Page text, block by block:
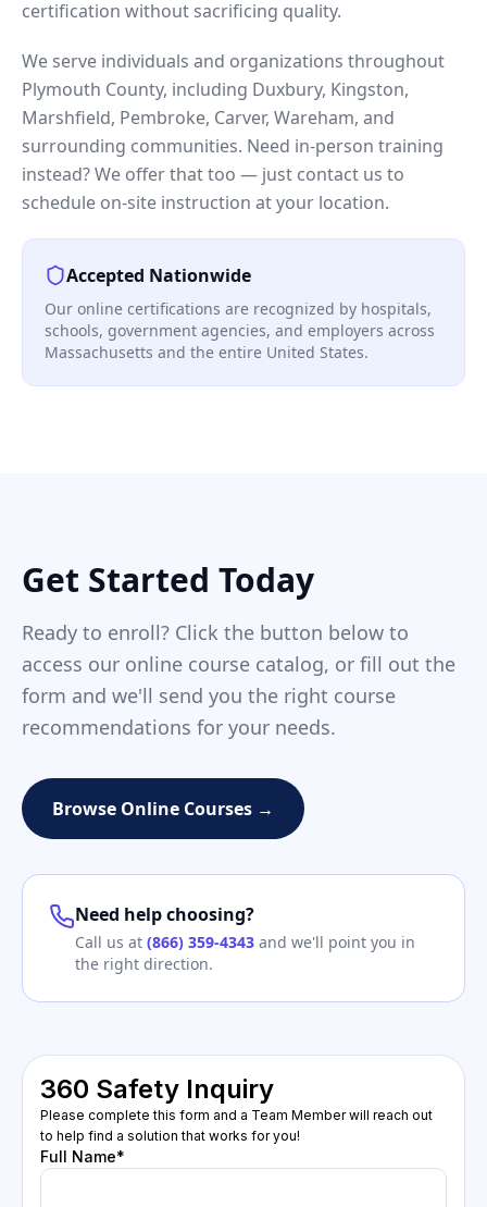
certification without sacrificing quality.
We serve individuals and organizations throughout
Plymouth County, including Duxbury, Kingston,
Marshfield, Pembroke, Carver, Wareham, and
surrounding communities. Need in-person training
instead? We offer that too — just contact us to
schedule on-site instruction at your location.
Accepted Nationwide
Our online certifications are recognized by hospitals,
schools, government agencies, and employers across
Massachusetts and the entire United States.
Get Started Today
Ready to enroll? Click the button below to
access our online course catalog, or fill out the
form and we'll send you the right course
recommendations for your needs.
Browse Online Courses →
Need help choosing?
Call us at (866) 359-4343 and we'll point you in
the right direction.